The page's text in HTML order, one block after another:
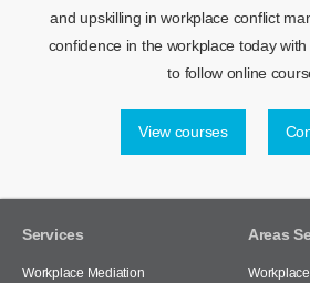
and upskilling in workplace conflict
confidence in the workplace today
to follow online
View courses
Services
Workplace Mediation
Areas